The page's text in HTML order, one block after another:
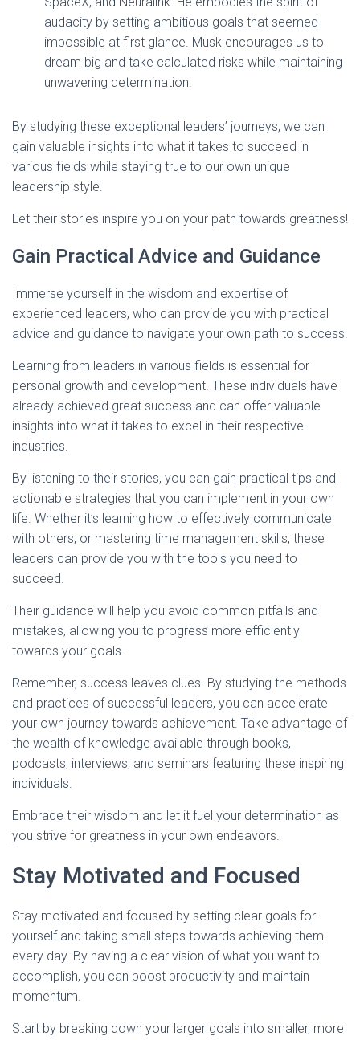
audacity by setting ambitious goals that seemed
impossible at first glance. Musk encourages us to
dream big and take calculated risks while maintaining
unwavering determination.
By studying these exceptional leaders’ journeys, we can
gain valuable insights into what it takes to succeed in
various fields while staying true to our own unique
leadership style.
Let their stories inspire you on your path towards greatness!
Gain Practical Advice and Guidance
Immerse yourself in the wisdom and expertise of
experienced leaders, who can provide you with practical
advice and guidance to navigate your own path to success.
Learning from leaders in various fields is essential for
personal growth and development. These individuals have
already achieved great success and can offer valuable
insights into what it takes to excel in their respective
industries.
By listening to their stories, you can gain practical tips and
actionable strategies that you can implement in your own
life. Whether it’s learning how to effectively communicate
with others, or mastering time management skills, these
leaders can provide you with the tools you need to
succeed.
Their guidance will help you avoid common pitfalls and
mistakes, allowing you to progress more efficiently
towards your goals.
Remember, success leaves clues. By studying the methods
and practices of successful leaders, you can accelerate
your own journey towards achievement. Take advantage of
the wealth of knowledge available through books,
podcasts, interviews, and seminars featuring these inspiring
individuals.
Embrace their wisdom and let it fuel your determination as
you strive for greatness in your own endeavors.
Stay Motivated and Focused
Stay motivated and focused by setting clear goals for
yourself and taking small steps towards achieving them
every day. By having a clear vision of what you want to
accomplish, you can boost productivity and maintain
momentum.
Start by breaking down your larger goals into smaller, more